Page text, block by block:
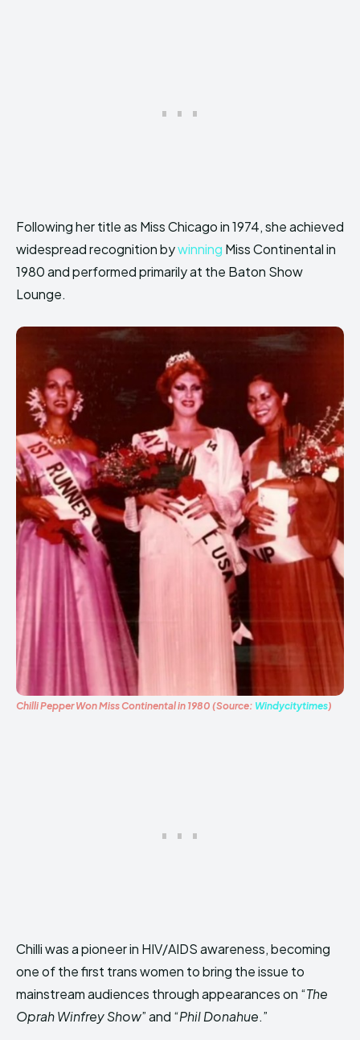
Following her title as Miss Chicago in 1974, she achieved
widespread recognition bywinning Miss Continental in
1980 and performed primarily at the Baton Show
Lounge.
Chilli Pepper Won Miss Continental in 1980 (Source: Windycitytimes)
Chilli was a pioneer in HIV/AIDS awareness, becoming
one of the first trans women to bring the issue to
mainstream audiences through appearances on “The
Oprah Winfrey Show” and “Phil Donahue.”